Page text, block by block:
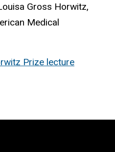
Gross Horwitz,
Medical
Prize lecture